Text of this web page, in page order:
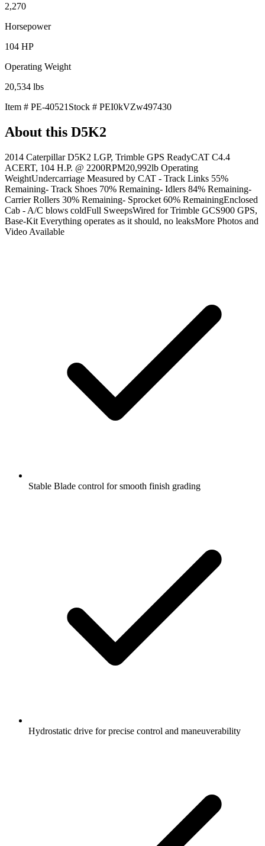
2,270
Horsepower
104 HP
Operating Weight
20,534 lbs
Item # PE-40521 Stock # PEI0kVZw497430
About this D5K2
2014 Caterpillar D5K2 LGP, Trimble GPS ReadyCAT C4.4
ACERT, 104 H.P. @ 2200RPM20,992lb Operating
WeightUndercarriage Measured by CAT - Track Links 55%
Remaining- Track Shoes 70% Remaining- Idlers 84% Remaining-
Carrier Rollers 30% Remaining- Sprocket 60% RemainingEnclosed
Cab - A/C blows coldFull SweepsWired for Trimble GCS900 GPS,
Base-Kit Everything operates as it should, no leaksMore Photos and
Video Available
Stable Blade control for smooth finish grading
Hydrostatic drive for precise control and maneuverability